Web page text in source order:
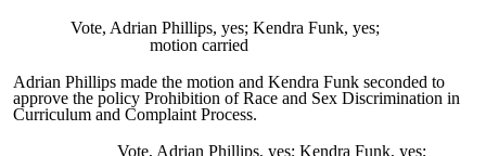
Vote, Adrian Phillips, yes; Kendra Funk, yes;
motion carried
Adrian Phillips made the motion and Kendra Funk seconded to
approve the policy Prohibition of Race and Sex Discrimination in
Curriculum and Complaint Process.
Vote, Adrian Phillips, yes; Kendra Funk, yes;